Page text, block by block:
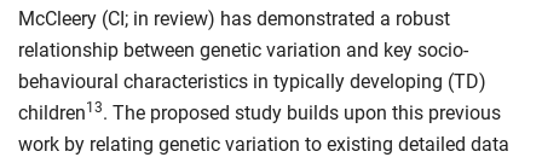
McCleery (CI; in review) has demonstrated a robust
relationship between genetic variation and key socio-
behavioural characteristics in typically developing (TD)
children13. The proposed study builds upon this previous
work by relating genetic variation to existing detailed data